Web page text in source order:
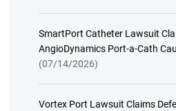
SmartPort Catheter Lawsuit
AngioDynamics Port-a-Cath
(07/14/2026)
Vortex Port Lawsuit Claims